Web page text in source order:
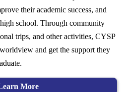
their academic success, and
school. Through community
trips, and other activities, CYSP
and get the support they
More